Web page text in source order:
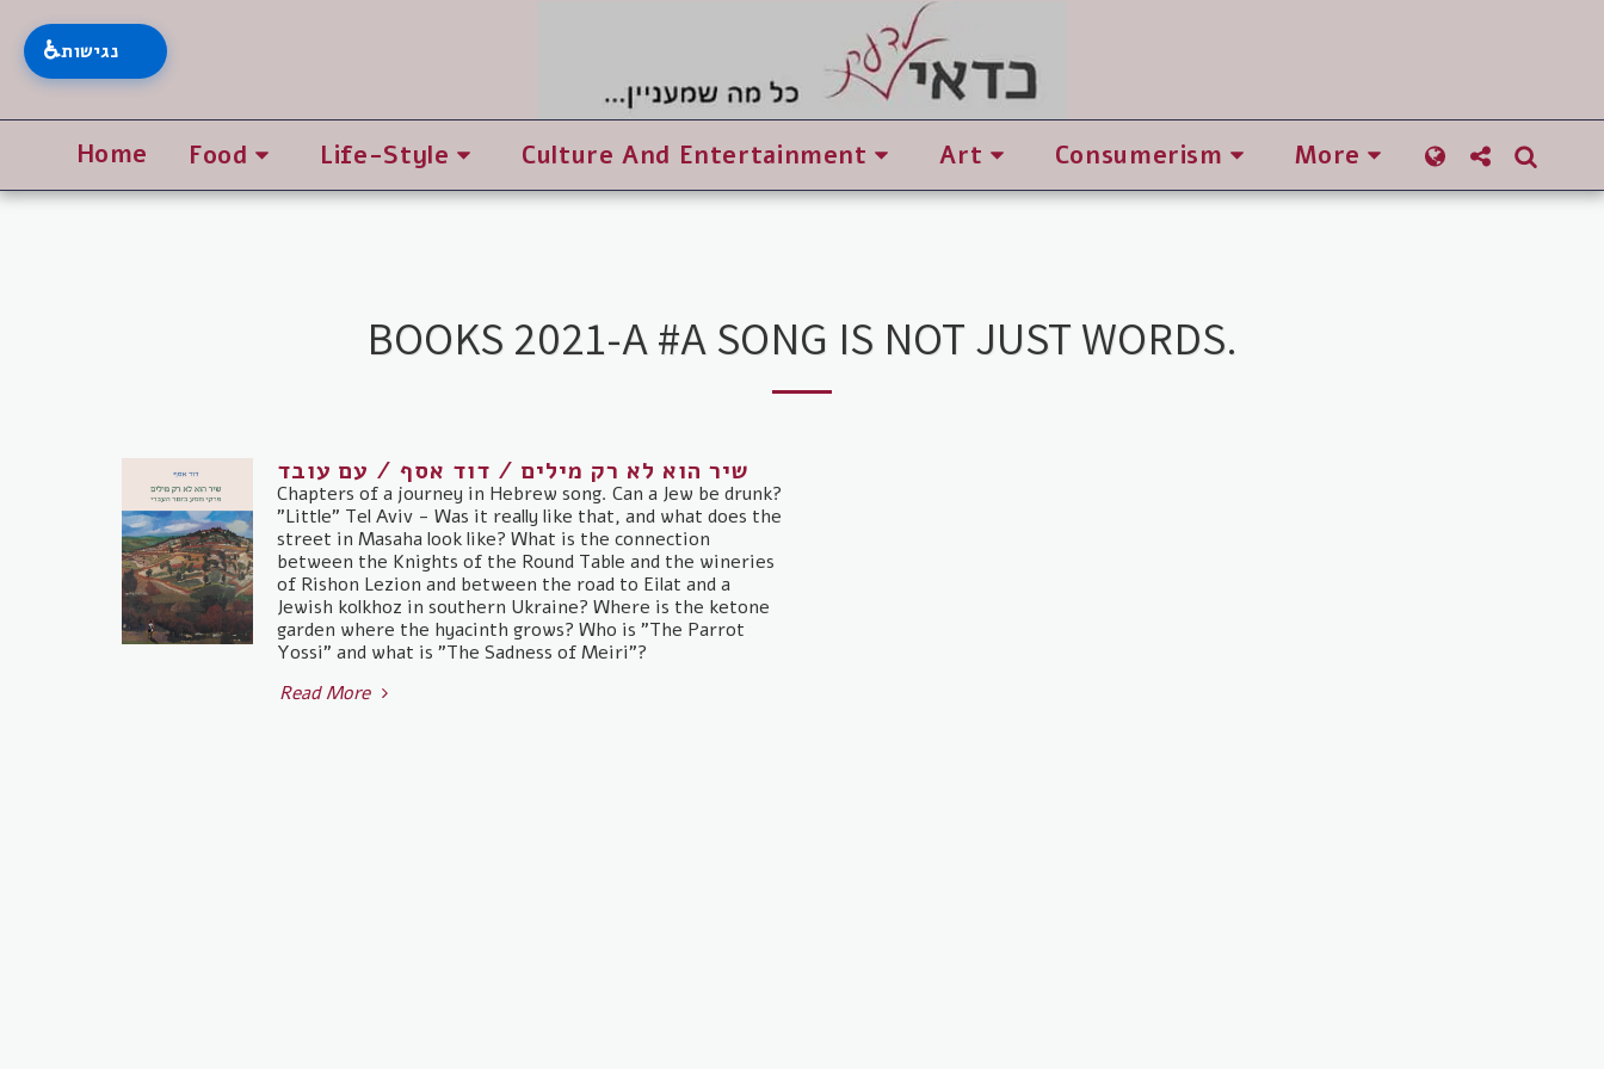
Home Food Life-Style Culture And Entertainment Art Consumerism More
BOOKS 2021-A #A SONG IS NOT JUST WORDS.
שיר הוא לא רק מילים / דוד אסף / עם עובד
Chapters of a journey in Hebrew song. Can a Jew be drunk?
"Little" Tel Aviv - Was it really like that, and what does the
street in Masaha look like? What is the connection
between the Knights of the Round Table and the wineries
of Rishon Lezion and between the road to Eilat and a
Jewish kolkhoz in southern Ukraine? Where is the ketone
garden where the hyacinth grows? Who is "The Parrot
Yossi" and what is "The Sadness of Meiri"?
Read More
♿נגישות